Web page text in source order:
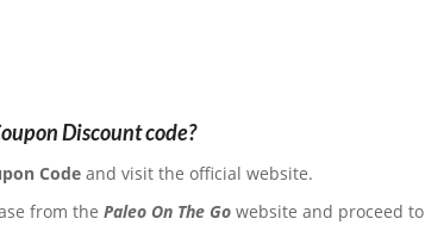
Discount code?
Code and visit the official website.
from the Paleo On The Go website and proceed to